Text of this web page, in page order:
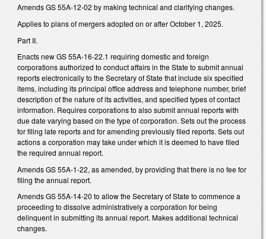
Amends GS 55A-12-02 by making technical and clarifying changes.
Applies to plans of mergers adopted on or after October 1, 2025.
Part II.
Enacts new GS 55A-16-22.1 requiring domestic and foreign
corporations authorized to conduct affairs in the State to submit annual
reports electronically to the Secretary of State that include six specified
items, including its principal office address and telephone number, brief
description of the nature of its activities, and specified types of contact
information. Requires corporations to also submit annual reports with
due date varying based on the type of corporation. Sets out the process
for filing late reports and for amending previously filed reports. Sets out
actions a corporation may take under which it is deemed to have filed
the required annual report.
Amends GS 55A-1-22, as amended, by providing that there is no fee for
filing the annual report.
Amends GS 55A-14-20 to allow the Secretary of State to commence a
proceeding to dissolve administratively a corporation for being
delinquent in submitting its annual report. Makes additional technical
changes.